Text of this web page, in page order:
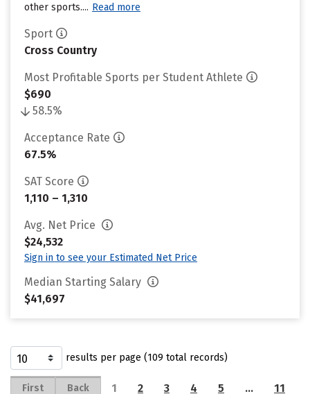
other sports.... Read more
Sport
Cross Country
Most Profitable Sports per Student Athlete
$690
58.5%
Acceptance Rate
67.5%
SAT Score
1,110 – 1,310
Avg. Net Price
$24,532
Sign in to see your Estimated Net Price
Median Starting Salary
$41,697
results per page (109 total records)
First Back 1 2 3 4 5 … 11